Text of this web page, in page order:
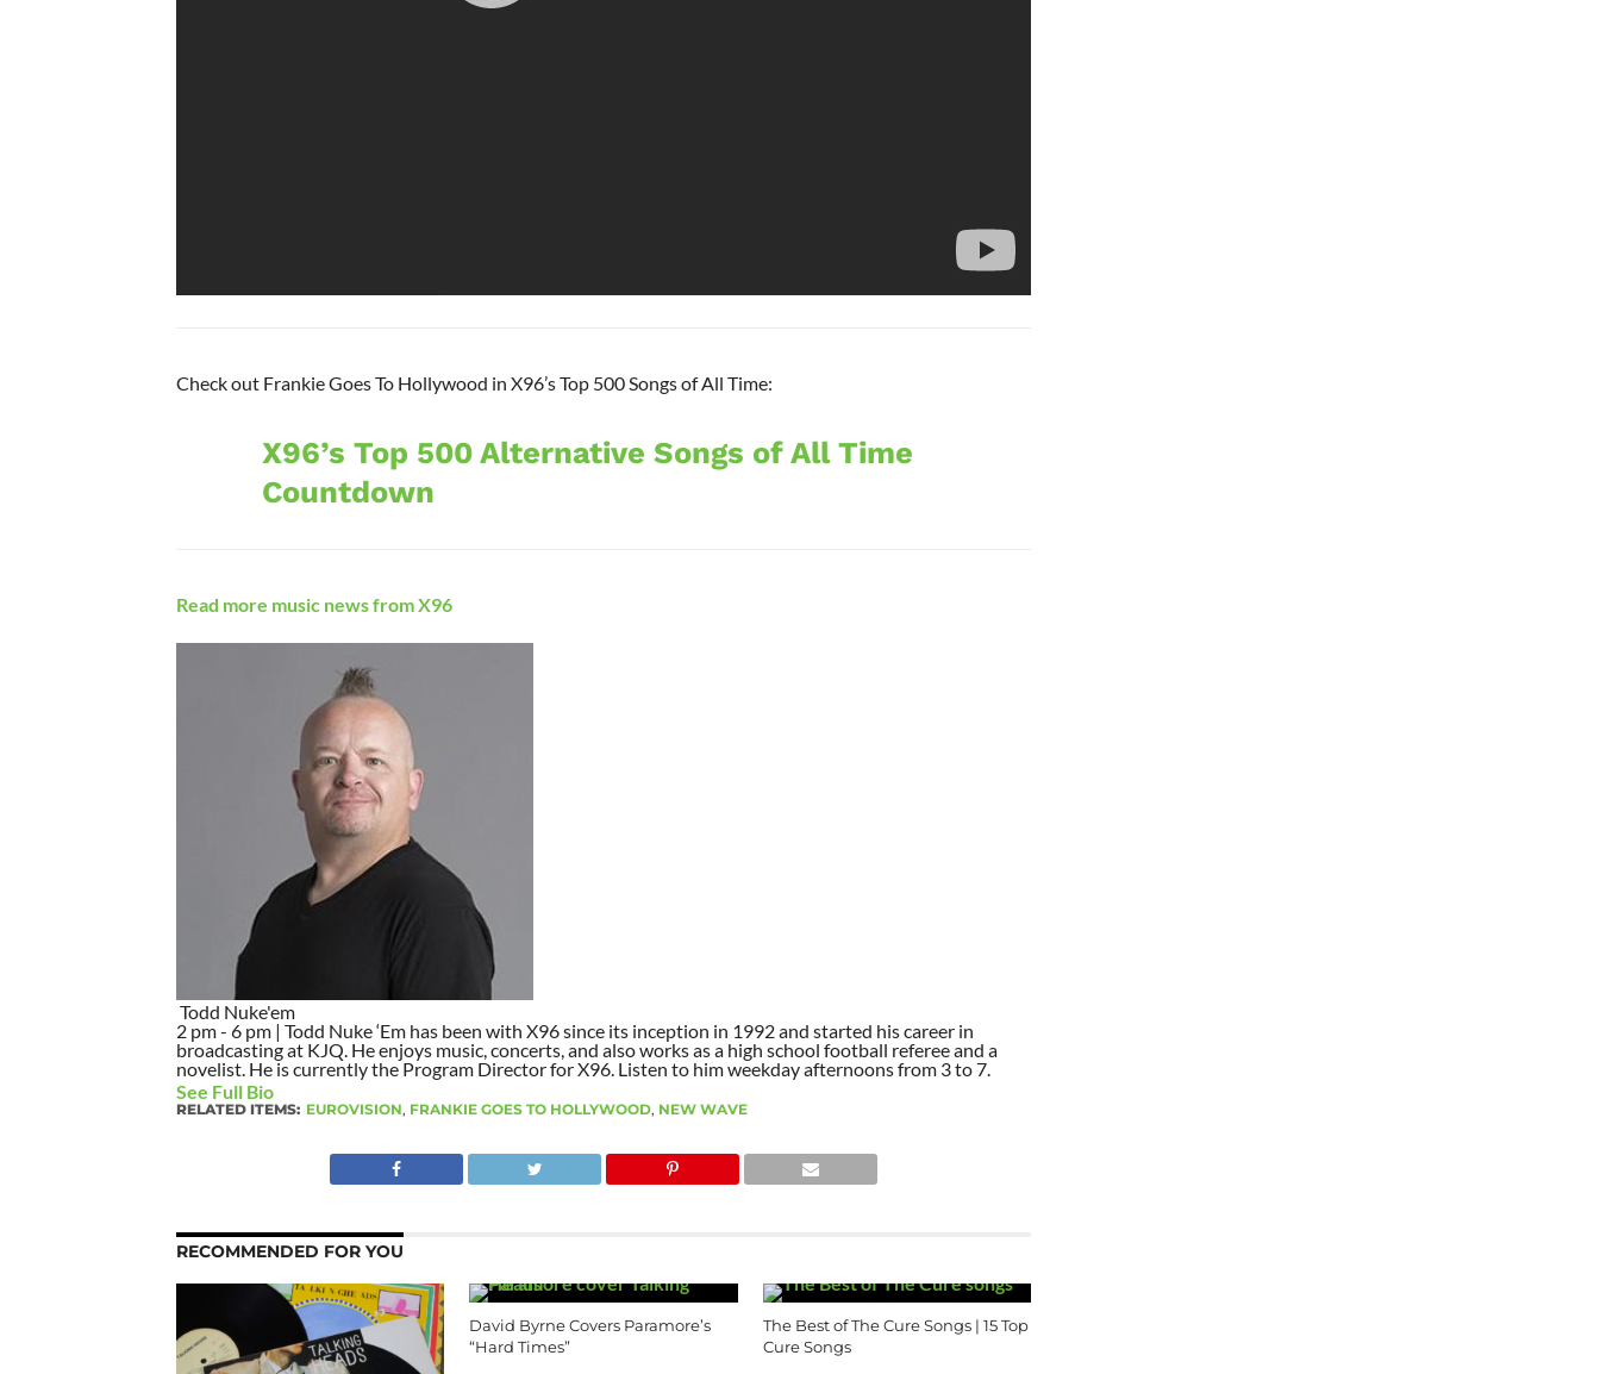
Check out Frankie Goes To Hollywood in X96’s Top 500 Songs of All Time:
X96’s Top 500 Alternative Songs of All Time
Countdown
Read more music news from X96
Todd Nuke'em
2 pm - 6 pm | Todd Nuke ‘Em has been with X96 since its inception in 1992 and started his career in
broadcasting at KJQ. He enjoys music, concerts, and also works as a high school football referee and a
novelist. He is currently the Program Director for X96. Listen to him weekday afternoons from 3 to 7.
See Full Bio
RELATED ITEMS: EUROVISION, FRANKIE GOES TO HOLLYWOOD, NEW WAVE
RECOMMENDED FOR YOU
David Byrne Covers Paramore’s
“Hard Times”
The Best of The Cure Songs | 15 Top
Cure Songs